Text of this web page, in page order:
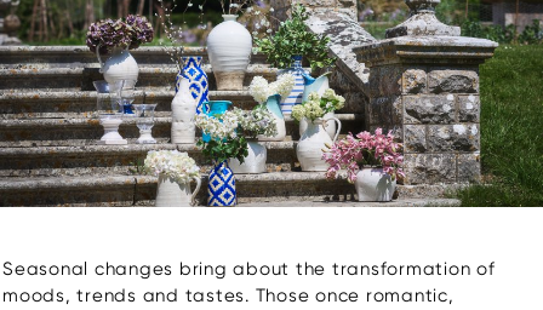
Seasonal changes bring about the transformation of
moods, trends and tastes. Those once romantic,